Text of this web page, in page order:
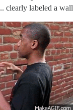
clearly labeled a wall?